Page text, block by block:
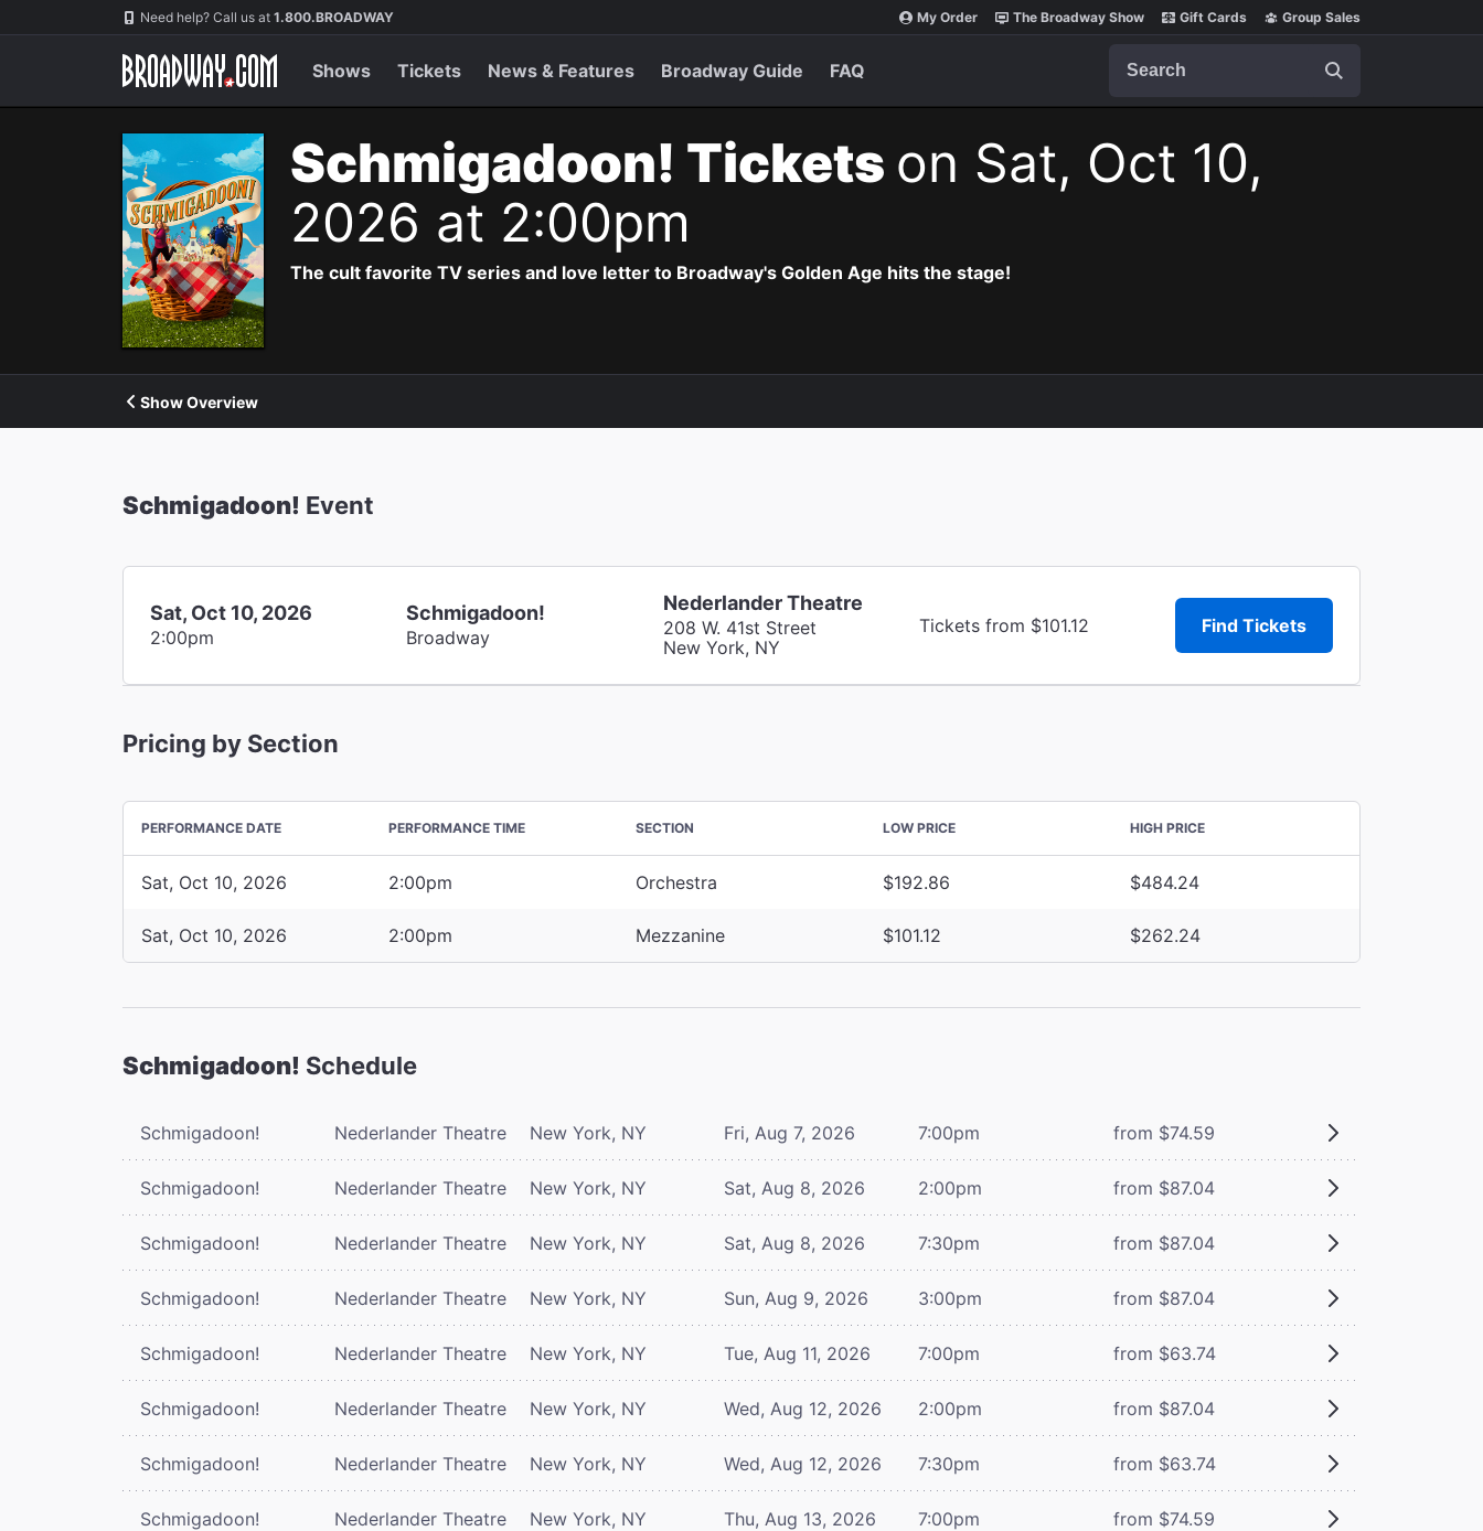
Navigation Need help? Call us at 1.800.BROADWAY My Order The Broadway Show Gift Cards Group Sales
Shows Tickets News & Features Broadway Guide FAQ
Schmigadoon! Tickets on Sat, Oct 10,
2026 at 2:00pm
The cult favorite TV series and love letter to Broadway's Golden Age hits the stage!
Show Overview
Schmigadoon! Event
Sat, Oct 10, 2026
2:00pm
Schmigadoon!
Broadway
Nederlander Theatre
208 W. 41st Street
New York, NY
Tickets from $101.12 Find Tickets
Pricing by Section
PERFORMANCE DATE PERFORMANCE TIME SECTION LOW PRICE HIGH PRICE
Sat, Oct 10, 2026 2:00pm Orchestra $192.86 $484.24
Sat, Oct 10, 2026 2:00pm Mezzanine $101.12 $262.24
Schmigadoon! Schedule
Schmigadoon! Nederlander Theatre New York, NY Fri, Aug 7, 2026 7:00pm from $74.59
Schmigadoon! Nederlander Theatre New York, NY Sat, Aug 8, 2026 2:00pm from $87.04
Schmigadoon! Nederlander Theatre New York, NY Sat, Aug 8, 2026 7:30pm from $87.04
Schmigadoon! Nederlander Theatre New York, NY Sun, Aug 9, 2026 3:00pm from $87.04
Schmigadoon! Nederlander Theatre New York, NY Tue, Aug 11, 2026 7:00pm from $63.74
Schmigadoon! Nederlander Theatre New York, NY Wed, Aug 12, 2026 2:00pm from $87.04
Schmigadoon! Nederlander Theatre New York, NY Wed, Aug 12, 2026 7:30pm from $63.74
Schmigadoon! Nederlander Theatre New York, NY Thu, Aug 13, 2026 7:00pm from $74.59